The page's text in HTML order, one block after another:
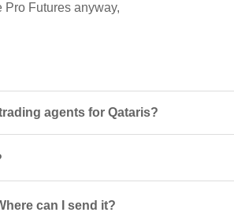
Pro Futures anyway,
agents for Qataris?
can I send it?